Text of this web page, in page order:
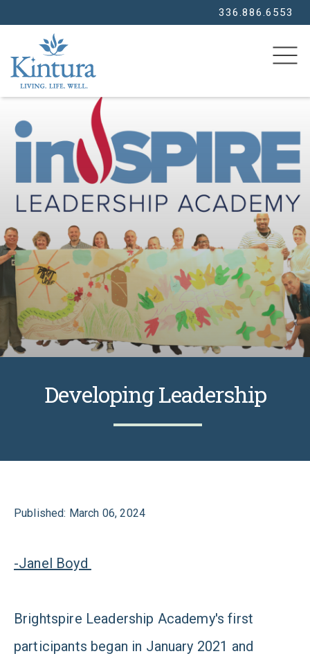
336.886.6553
Developing Leadership
Published: March 06, 2024
-Janel Boyd
Brightspire Leadership Academy's first
participants began in January 2021 and